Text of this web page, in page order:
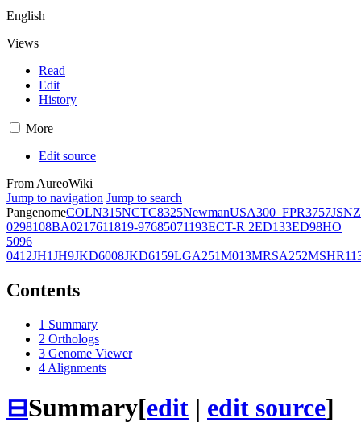
English
Views
Read
Edit
History
More
Edit source
From AureoWiki
Jump to navigation Jump to search
PangenomeCOLN315NCTC8325NewmanUSA300_FPR3757JSNZ
0298108BA0217611819-97685071193ECT-R 2ED133ED98HO
5096
0412JH1JH9JKD6008JKD6159LGA251M013MRSA252
Contents
1 Summary
2 Orthologs
3 Genome Viewer
4 Alignments
⊟Summary[edit | edit source]